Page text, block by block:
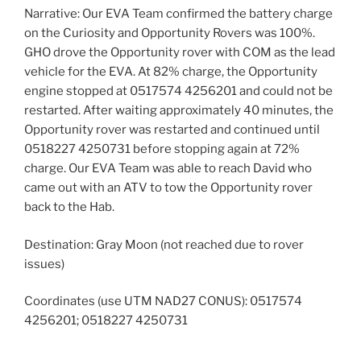
Narrative: Our EVA Team confirmed the battery charge
on the Curiosity and Opportunity Rovers was 100%.
GHO drove the Opportunity rover with COM as the lead
vehicle for the EVA. At 82% charge, the Opportunity
engine stopped at 0517574 4256201 and could not be
restarted. After waiting approximately 40 minutes, the
Opportunity rover was restarted and continued until
0518227 4250731 before stopping again at 72%
charge. Our EVA Team was able to reach David who
came out with an ATV to tow the Opportunity rover
back to the Hab.
Destination: Gray Moon (not reached due to rover
issues)
Coordinates (use UTM NAD27 CONUS): 0517574
4256201; 0518227 4250731